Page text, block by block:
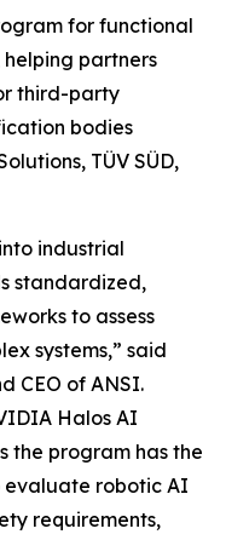
for functional
partners
third-party
bodies
TÜV SÜD,
industrial
standardized,
to assess
systems,” said
CEO of ANSI.
Halos AI
the program has the
robotic AI
requirements,